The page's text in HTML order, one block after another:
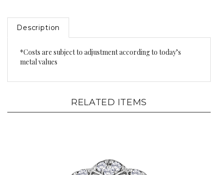
Description
metal values